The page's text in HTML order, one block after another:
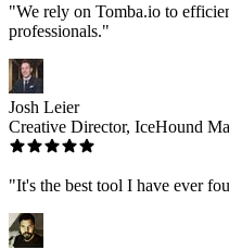
"We rely on Tomba.io to
professionals."
Josh Leier
Creative Director, IceHound
"It's the best tool I have ever